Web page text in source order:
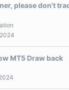
please don't
MT5 Draw back